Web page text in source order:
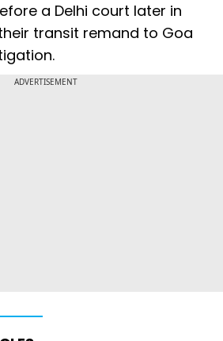
a Delhi court later in
transit remand to Goa
ADVERTISEMENT